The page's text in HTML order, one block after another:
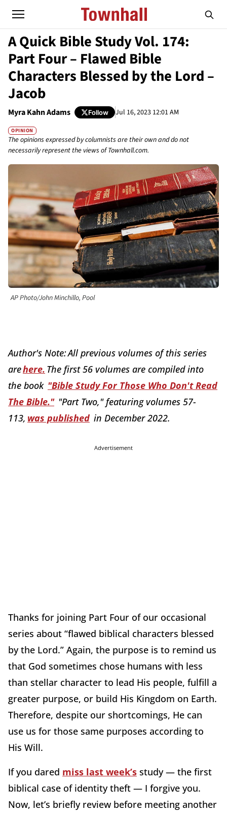
A Quick Bible Study Vol. 174:
Part Four – Flawed Bible
Characters Blessed by the Lord –
Jacob
Myra Kahn Adams Follow Jul 16, 2023 12:01 AM
OPINION
The opinions expressed by columnists are their own and do not
necessarily represent the views of Townhall.com.
AP Photo/John Minchillo, Pool
Author's Note: All previous volumes of this series
arehere. The first 56 volumes are compiled into
the book "Bible Study For Those Who Don't Read
The Bible.""Part Two," featuring volumes 57-
113, was published in December 2022.
Advertisement
Thanks for joining Part Four of our occasional
series about “flawed biblical characters blessed
by the Lord.” Again, the purpose is to remind us
that God sometimes chose humans with less
than stellar character to lead His people, fulfill a
greater purpose, or build His Kingdom on Earth.
Therefore, despite our shortcomings, He can
use us for those same purposes according to
His Will.
If you dared miss last week’s study — the first
biblical case of identity theft — I forgive you.
Now, let’s briefly review before meeting another